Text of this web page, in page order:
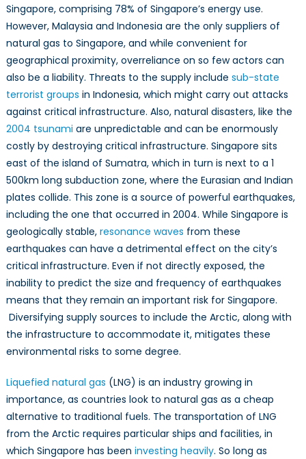
Singapore, comprising 78% of Singapore’s energy use.
However, Malaysia and Indonesia are the only suppliers of
natural gas to Singapore, and while convenient for
geographical proximity, overreliance on so few actors can
also be a liability. Threats to the supply include sub-state
terrorist groups in Indonesia, which might carry out attacks
against critical infrastructure. Also, natural disasters, like the
2004 tsunami are unpredictable and can be enormously
costly by destroying critical infrastructure. Singapore sits
east of the island of Sumatra, which in turn is next to a 1
500km long subduction zone, where the Eurasian and Indian
plates collide. This zone is a source of powerful earthquakes,
including the one that occurred in 2004. While Singapore is
geologically stable, resonance waves from these
earthquakes can have a detrimental effect on the city’s
critical infrastructure. Even if not directly exposed, the
inability to predict the size and frequency of earthquakes
means that they remain an important risk for Singapore.
Diversifying supply sources to include the Arctic, along with
the infrastructure to accommodate it, mitigates these
environmental risks to some degree.
Liquefied natural gas (LNG) is an industry growing in
importance, as countries look to natural gas as a cheap
alternative to traditional fuels. The transportation of LNG
from the Arctic requires particular ships and facilities, in
which Singapore has been investing heavily. So long as